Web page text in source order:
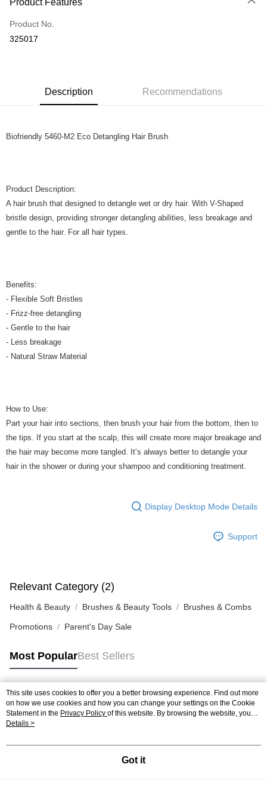
Only supports Maybank, CIMB Bank, Public Bank, RHB Bank, Hong
Boost
Shipping Method
Home Delivery
Product Features
Product No.
325017
Description Recommendations
Biofriendly 5460-M2 Eco Detangling Hair Brush
Product Description:
A hair brush that designed to detangle wet or dry hair. With V-Shaped
bristle design, providing stronger detangling abilities, less breakage and
gentle to the hair. For all hair types.
Benefits:
- Flexible Soft Bristles
- Frizz-free detangling
- Gentle to the hair
- Less breakage
- Natural Straw Material
How to Use:
Part your hair into sections, then brush your hair from the bottom, then to
the tips. If you start at the scalp, this will create more major breakage and
the hair may become more tangled. It’s always better to detangle your
hair in the shower or during your shampoo and conditioning treatment.
Display Desktop Mode Details
Support
Relevant Category (2)
Health & Beauty Brushes & Beauty Tools Brushes & Combs
Promotions Parent's Day Sale
Most PopularBest Sellers
Popular Tags
Best Sellers
This site uses cookies to offer you a better browsing experience. Find out more
on how we use cookies and how you can change your settings on the Cookie
Statement in the Privacy Policy of this website. By browsing the website, you
agree to our use of cookies as described in our Cookie Statement.
Details >
Got it